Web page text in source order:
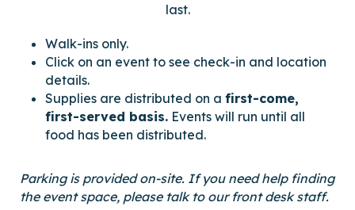
last.
Walk-ins only.
Click on an event to see check-in and location
details.
Supplies are distributed on a first-come,
first-served basis. Events will run until all
food has been distributed.
Parking is provided on-site. If you need help finding
the event space, please talk to our front desk staff.